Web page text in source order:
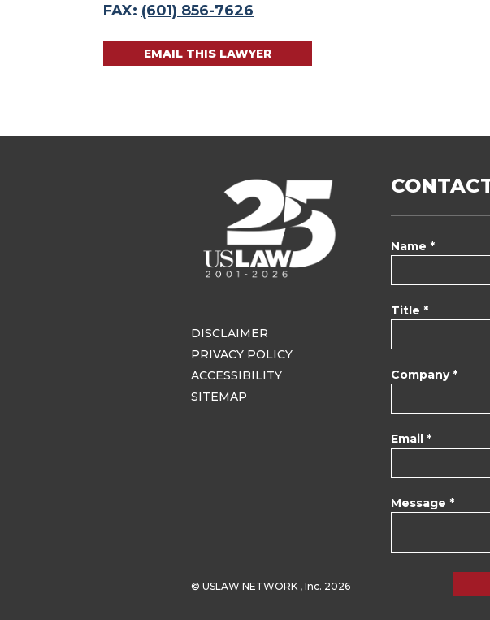
FAX: (601) 856-7626
EMAIL THIS LAWYER
DISCLAIMER
PRIVACY POLICY
ACCESSIBILITY
SITEMAP
© USLAW NETWORK , Inc. 2026
Name *
Title *
Company *
Email *
Message *